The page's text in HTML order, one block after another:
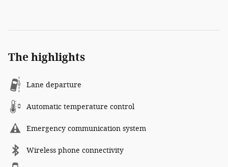
The highlights
Lane departure
Automatic temperature control
Emergency communication system
Wireless phone connectivity